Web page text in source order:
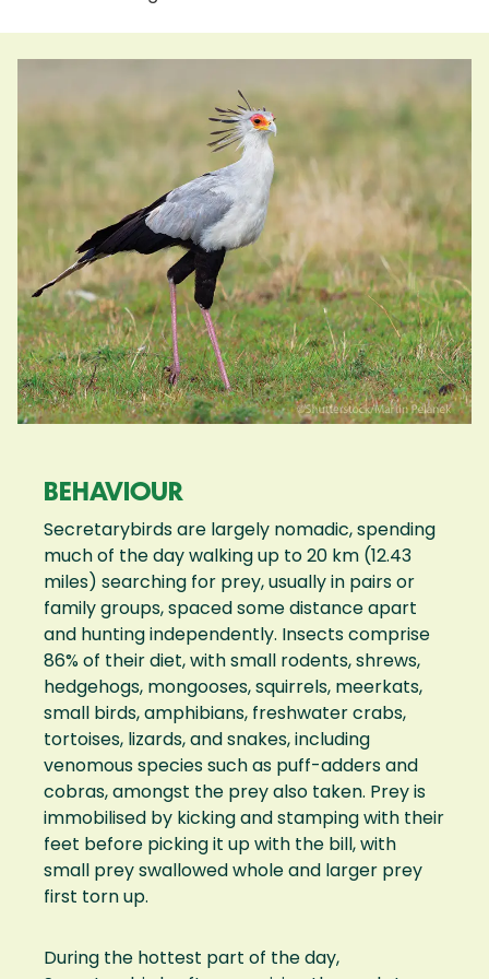
BEHAVIOUR
Secretarybirds are largely nomadic, spending
much of the day walking up to 20 km (12.43
miles) searching for prey, usually in pairs or
family groups, spaced some distance apart
and hunting independently. Insects comprise
86% of their diet, with small rodents, shrews,
hedgehogs, mongooses, squirrels, meerkats,
small birds, amphibians, freshwater crabs,
tortoises, lizards, and snakes, including
venomous species such as puff-adders and
cobras, amongst the prey also taken. Prey is
immobilised by kicking and stamping with their
feet before picking it up with the bill, with
small prey swallowed whole and larger prey
first torn up.
During the hottest part of the day,